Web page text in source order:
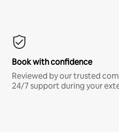
Book with confidence
Reviewed by our trusted
24/7 support during your